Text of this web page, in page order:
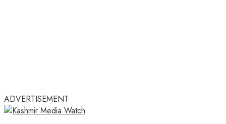
ADVERTISEMENT